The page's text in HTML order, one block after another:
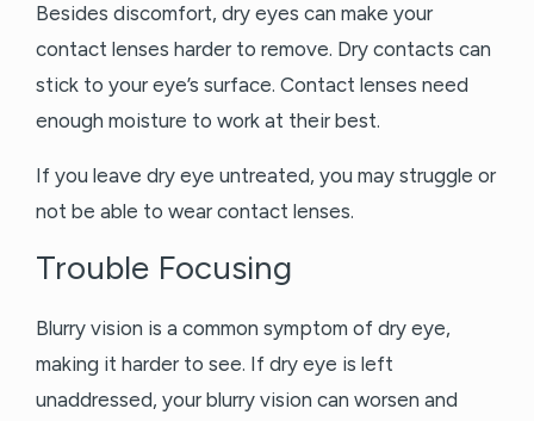
Besides discomfort, dry eyes can make your
contact lenses harder to remove. Dry contacts can
stick to your eye’s surface. Contact lenses need
enough moisture to work at their best.
If you leave dry eye untreated, you may struggle or
not be able to wear contact lenses.
Trouble Focusing
Blurry vision is a common symptom of dry eye,
making it harder to see. If dry eye is left
unaddressed, your blurry vision can worsen and